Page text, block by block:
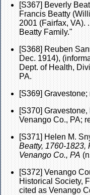
[S367] Beverly
Francis Beatty
2001 (Fairfax, VA).
Beatty Family."
[S368] Reuben
Dec. 1914),
Dept. of Health,
PA.
[S369]
[S370]
Venango Co., PA;
[S371] Helen M.
Beatty, 1760-1823,
Venango Co., PA
[S372] Venango
Historical Society,
cited as Venango